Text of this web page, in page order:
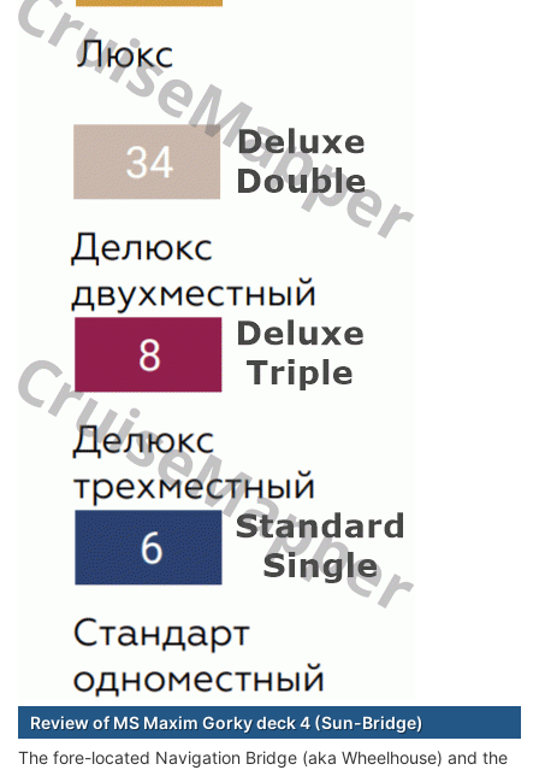
Review of MS Maxim Gorky deck 4 (Sun-Bridge)
The fore-located Navigation Bridge (aka Wheelhouse) and the